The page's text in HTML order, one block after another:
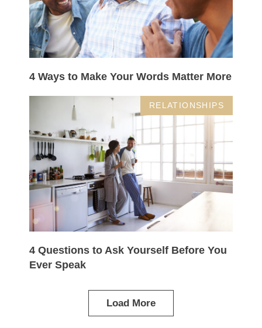
4 Ways to Make Your Words Matter More
RELATIONSHIPS
4 Questions to Ask Yourself Before You
Ever Speak
Load More